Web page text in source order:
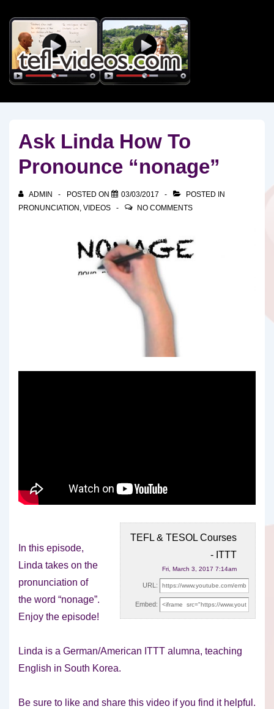
Skip
Main
Content
Ask Linda How To
Pronounce “nonage”
ADMIN POSTED ON 03/03/2017
POSTED IN
PRONUNCIATION , VIDEOS NO COMMENTS
TEFL & TESOL Courses
- ITTT
Fri, March 3, 2017 7:14am
URL:
Embed:
In this episode,
Linda takes on the
pronunciation of
the word “nonage”.
Enjoy the episode!
Linda is a German/American ITTT alumna, teaching
English in South Korea.
Be sure to like and share this video if you find it helpful.